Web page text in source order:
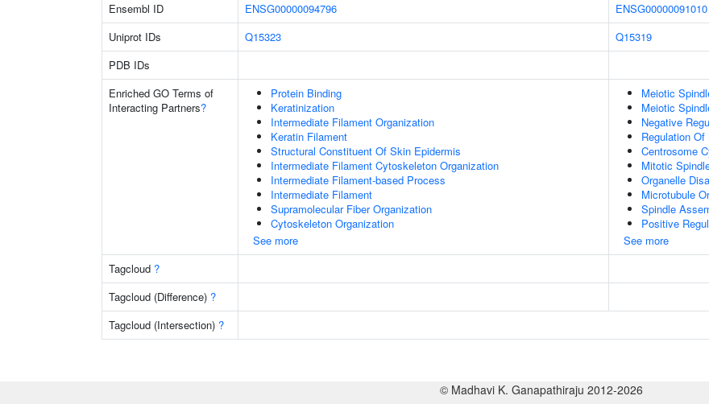
Ensembl ID
ENSG00000094796
ENSG00000091010
Uniprot IDs
Q15323
Q15319
PDB IDs
Enriched GO Terms of
Interacting Partners?
Protein Binding
Keratinization
Intermediate Filament Organization
Keratin Filament
Structural Constituent Of Skin Epidermis
Intermediate Filament Cytoskeleton Organization
Intermediate Filament-based Process
Intermediate Filament
Supramolecular Fiber Organization
Cytoskeleton Organization
See more
Meiotic
Meiotic
Negative
Regulation
Centrosome
Mitotic
Organelle
Microtubule
Spindle
Positive
See more
Tagcloud ?
Tagcloud (Difference) ?
Tagcloud (Intersection) ?
© Madhavi K. Ganapathiraju 2012-2026